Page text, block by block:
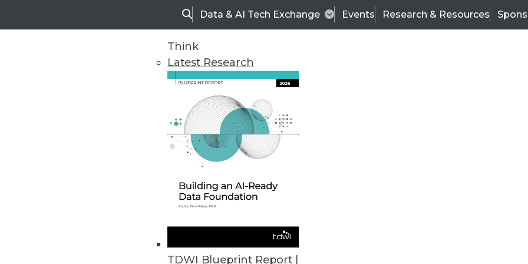
SearchData & AI Tech Exchange Events Research & Resources
Think
Latest Research
TDWI Blueprint Report |